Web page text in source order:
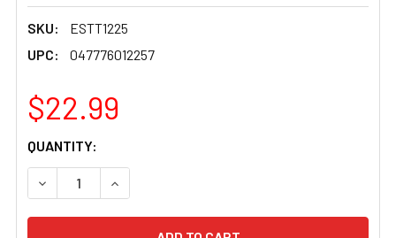
SKU:
ESTT1225
UPC:
047776012257
$22.99
CURRENT
STOCK:
QUANTITY:
DECREASE QUANTITY OF ESTT1225 ESTES ALPHA
INCREASE QUANTITY OF ESTT1225 ESTES